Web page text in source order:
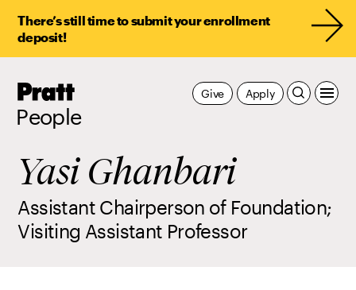
There’s still time to submit your enrollment
deposit!
Pratt,
People
Apply
Give
Yasi Ghanbari
Assistant Chairperson of Foundation;
Visiting Assistant Professor